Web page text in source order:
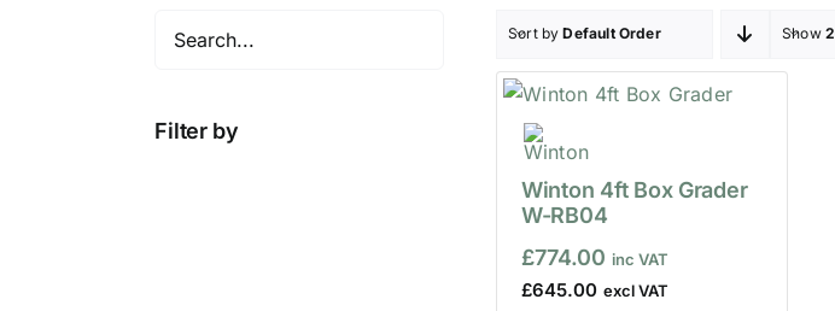
Filter by
Sort byDefault Order Show
Winton 4ft Box Grader
W-RB04
£774.00
£645.00